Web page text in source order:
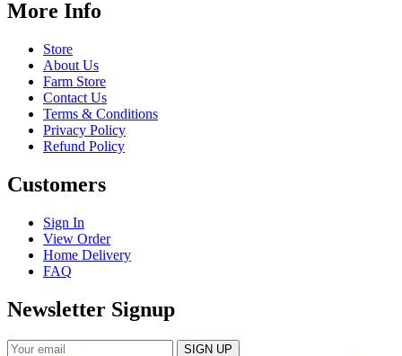
More Info
Store
About Us
Farm Store
Contact Us
Terms & Conditions
Privacy Policy
Refund Policy
Customers
Sign In
View Order
Home Delivery
FAQ
Newsletter Signup